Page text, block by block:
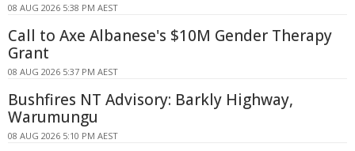
08 AUG 2026 5:38 PM AEST
Call to Axe Albanese's $10M Gender Therapy
Grant
08 AUG 2026 5:37 PM AEST
Bushfires NT Advisory: Barkly Highway,
Warumungu
08 AUG 2026 5:10 PM AEST